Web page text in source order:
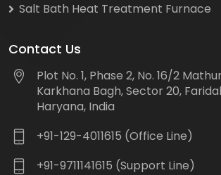
Salt Bath Heat Treatment Furnace
Contact Us
Plot No. 1, Phase 2, No. 16/2
Karkhana Bagh, Sector 20,
Haryana, India
+91-129-4011615 (Office Line)
+91-9711141615 (Support Line)